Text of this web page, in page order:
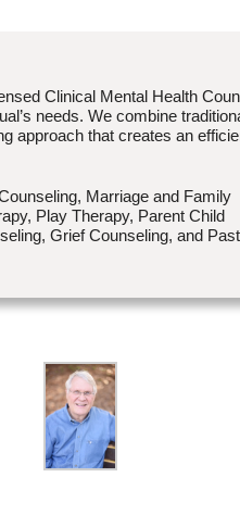
Clinical Mental Health
needs. We combine
approach that creates an
Marriage and Family
Play Therapy, Parent Child
Grief Counseling, and